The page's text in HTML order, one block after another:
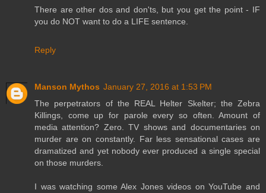
There are other dos and don'ts, but you get the point - IF
you do NOT want to do a LIFE sentence.
Reply
Manson Mythos January 27, 2016 at 1:53 PM
The perpetrators of the REAL Helter Skelter; the Zebra
Killings, come up for parole every so often. Amount of
media attention? Zero. TV shows and documentaries on
murder are on constantly. Far less sensational cases are
dramatized and yet nobody ever produced a single special
on those murders.
I was watching some Alex Jones videos on YouTube and